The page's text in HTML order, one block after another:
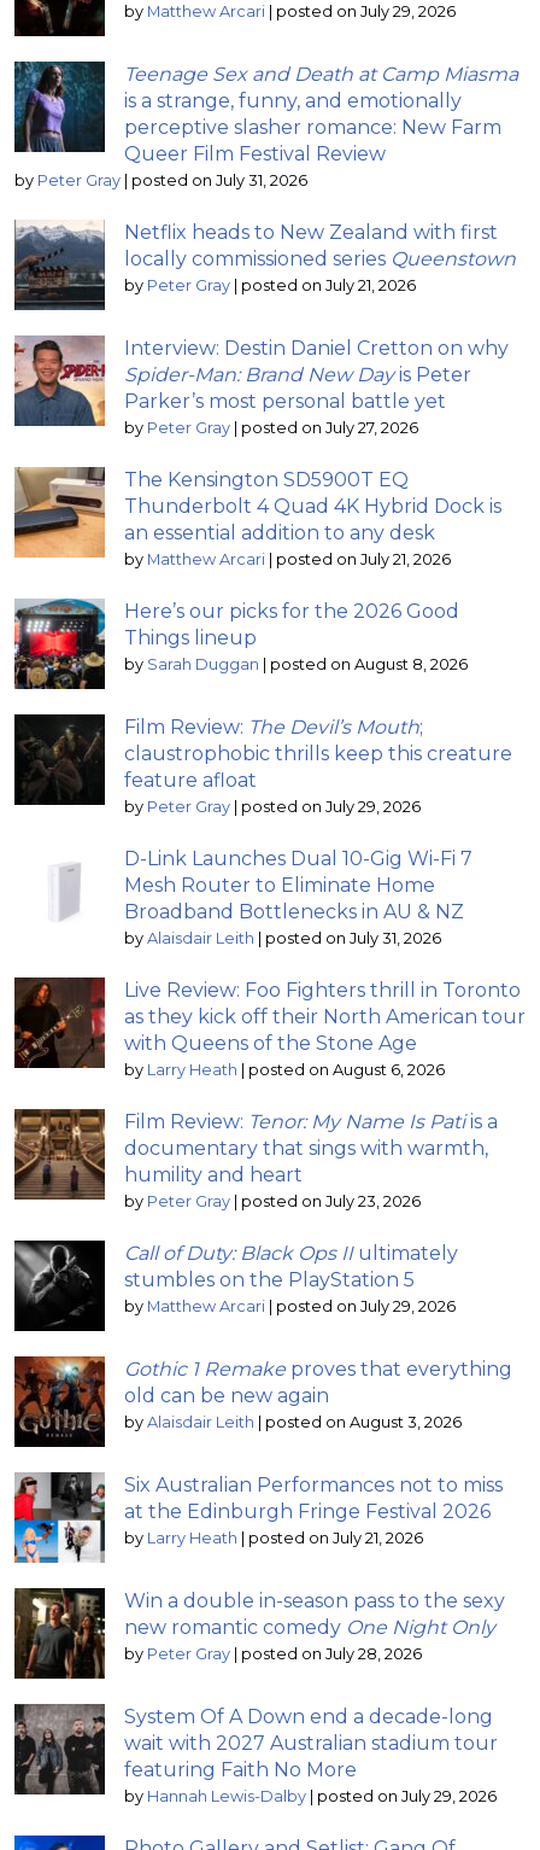
by Matthew Arcari posted on July 29, 2026
Teenage Sex and Death at Camp Miasma
is a strange, funny, and emotionally
perceptive slasher romance: New Farm
Queer Film Festival Review
by Peter Gray posted on July 31, 2026
Netflix heads to New Zealand with first
locally commissioned series Queenstown
by Peter Gray posted on July 21, 2026
Interview: Destin Daniel Cretton on why
Spider-Man: Brand New Dayis Peter
Parker’s most personal battle yet
by Peter Gray posted on July 27, 2026
The Kensington SD5900T EQ
Thunderbolt 4 Quad 4K Hybrid Dock is
an essential addition to any desk
by Matthew Arcari posted on July 21, 2026
Here’s our picks for the 2026 Good
Things lineup
by Sarah Duggan posted on August 8, 2026
Film Review: The Devil’s Mouth;
claustrophobic thrills keep this creature
feature afloat
by Peter Gray posted on July 29, 2026
D-Link Launches Dual 10-Gig Wi-Fi 7
Mesh Router to Eliminate Home
Broadband Bottlenecks in AU & NZ
by Alaisdair Leith posted on July 31, 2026
Live Review: Foo Fighters thrill in Toronto
as they kick off their North American tour
with Queens of the Stone Age
by Larry Heath posted on August 6, 2026
Film Review: Tenor: My Name Is Patiis a
documentary that sings with warmth,
humility and heart
by Peter Gray posted on July 23, 2026
Call of Duty: Black Ops IIultimately
stumbles on the PlayStation 5
by Matthew Arcari posted on July 29, 2026
Gothic 1 Remake proves that everything
old can be new again
by Alaisdair Leith posted on August 3, 2026
Six Australian Performances not to miss
at the Edinburgh Fringe Festival 2026
by Larry Heath posted on July 21, 2026
Win a double in-season pass to the sexy
new romantic comedy One Night Only
by Peter Gray posted on July 28, 2026
System Of A Down end a decade-long
wait with 2027 Australian stadium tour
featuring Faith No More
by Hannah Lewis-Dalby posted on July 29, 2026